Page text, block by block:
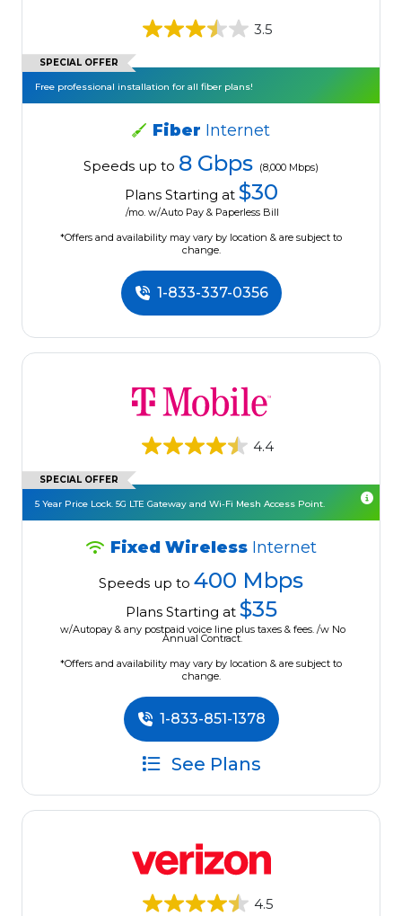
3.5
SPECIAL OFFER
Free professional installation for all fiber plans!
Fiber Internet
Speeds up to 8 Gbps (8,000 Mbps)
Plans Starting at $30
/mo. w/Auto Pay & Paperless Bill
*Offers and availability may vary by location & are subject to
change.
1-833-337-0356
4.4
SPECIAL OFFER
5 Year Price Lock. 5G LTE Gateway and Wi-Fi Mesh Access Point.
Fixed Wireless Internet
Speeds up to 400 Mbps
Plans Starting at $35
w/Autopay & any postpaid voice line plus taxes & fees. /w No
Annual Contract.
*Offers and availability may vary by location & are subject to
change.
1-833-851-1378
See Plans
4.5